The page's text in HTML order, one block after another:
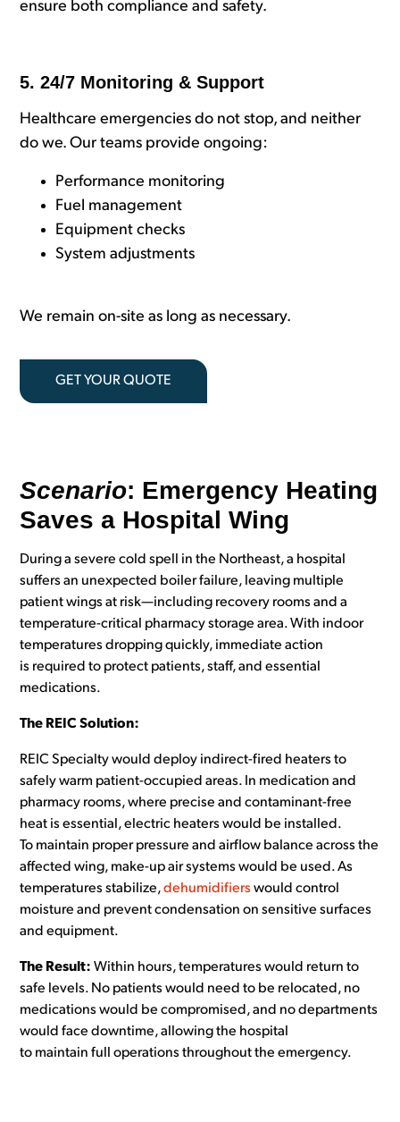
ensure both compliance and safety.
5. 24/7 Monitoring & Support
Healthcare emergencies do not stop, and neither
do we. Our teams provide ongoing:
Performance monitoring
Fuel management
Equipment checks
System adjustments
We remain on-site as long as necessary.
GET YOUR QUOTE
Scenario: Emergency Heating
Saves a Hospital Wing
During a severe cold spell in the Northeast, a hospital
suffers an unexpected boiler failure, leaving multiple
patient wings at risk—including recovery rooms and a
temperature-critical pharmacy storage area. With indoor
temperatures dropping quickly, immediate action
is required to protect patients, staff, and essential
medications.
The REIC Solution:
REIC Specialty would deploy indirect-fired heaters to
safely warm patient-occupied areas. In medication and
pharmacy rooms, where precise and contaminant-free
heat is essential, electric heaters would be installed.
To maintain proper pressure and airflow balance across the
affected wing, make-up air systems would be used. As
temperatures stabilize,dehumidifiers would control
moisture and prevent condensation on sensitive surfaces
and equipment.
The Result:Within hours, temperatures would return to
safe levels. No patients would need to be relocated, no
medications would be compromised, and no departments
would face downtime, allowing the hospital
to maintain full operations throughout the emergency.